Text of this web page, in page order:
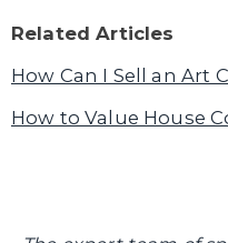
Related Articles
How Can I Sell an Art
How to Value House